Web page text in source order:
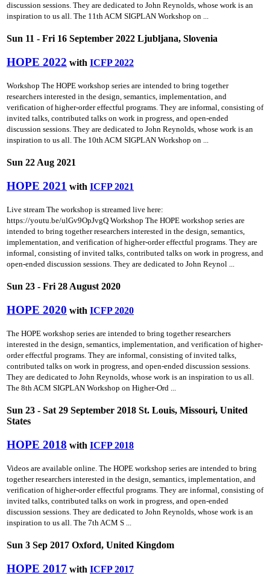
discussion sessions. They are dedicated to John Reynolds, whose work is an
inspiration to us all. The 11th ACM SIGPLAN Workshop on ...
Sun 11 - Fri 16 September 2022 Ljubljana, Slovenia
HOPE 2022 with ICFP 2022
Workshop The HOPE workshop series are intended to bring together
researchers interested in the design, semantics, implementation, and
verification of higher-order effectful programs. They are informal, consisting of
invited talks, contributed talks on work in progress, and open-ended
discussion sessions. They are dedicated to John Reynolds, whose work is an
inspiration to us all. The 10th ACM SIGPLAN Workshop on ...
Sun 22 Aug 2021
HOPE 2021 with ICFP 2021
Live stream The workshop is streamed live here:
https://youtu.be/ulGv9OpJvgQ Workshop The HOPE workshop series are
intended to bring together researchers interested in the design, semantics,
implementation, and verification of higher-order effectful programs. They are
informal, consisting of invited talks, contributed talks on work in progress, and
open-ended discussion sessions. They are dedicated to John Reynol ...
Sun 23 - Fri 28 August 2020
HOPE 2020 with ICFP 2020
The HOPE workshop series are intended to bring together researchers
interested in the design, semantics, implementation, and verification of higher-
order effectful programs. They are informal, consisting of invited talks,
contributed talks on work in progress, and open-ended discussion sessions.
They are dedicated to John Reynolds, whose work is an inspiration to us all.
The 8th ACM SIGPLAN Workshop on Higher-Ord ...
Sun 23 - Sat 29 September 2018 St. Louis, Missouri, United
States
HOPE 2018 with ICFP 2018
Videos are available online. The HOPE workshop series are intended to bring
together researchers interested in the design, semantics, implementation, and
verification of higher-order effectful programs. They are informal, consisting of
invited talks, contributed talks on work in progress, and open-ended
discussion sessions. They are dedicated to John Reynolds, whose work is an
inspiration to us all. The 7th ACM S ...
Sun 3 Sep 2017 Oxford, United Kingdom
HOPE 2017 with ICFP 2017